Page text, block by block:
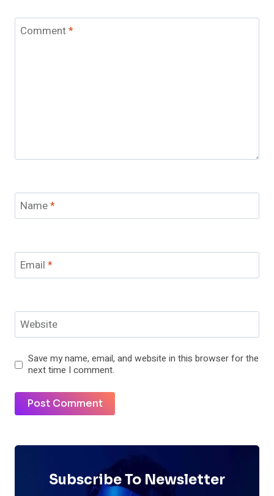
Comment*
Name*
Email *
Website
Save my name, email, and website in this browser for the
next time I comment.
Subscribe To Newsletter